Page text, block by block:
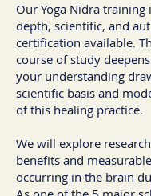
Our Yoga Nidra training
depth, scientific, and
certification available.
course of study
your understanding
scientific basis and
of this healing practice.
We will explore
benefits and
occurring in the brain